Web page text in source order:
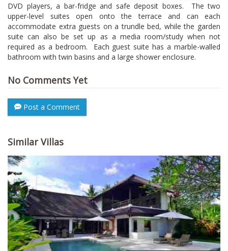
DVD players, a bar-fridge and safe deposit boxes. The two
upper-level suites open onto the terrace and can each
accommodate extra guests on a trundle bed, while the garden
suite can also be set up as a media room/study when not
required as a bedroom. Each guest suite has a marble-walled
bathroom with twin basins and a large shower enclosure.
No Comments Yet
Post a Comment
Similar Villas